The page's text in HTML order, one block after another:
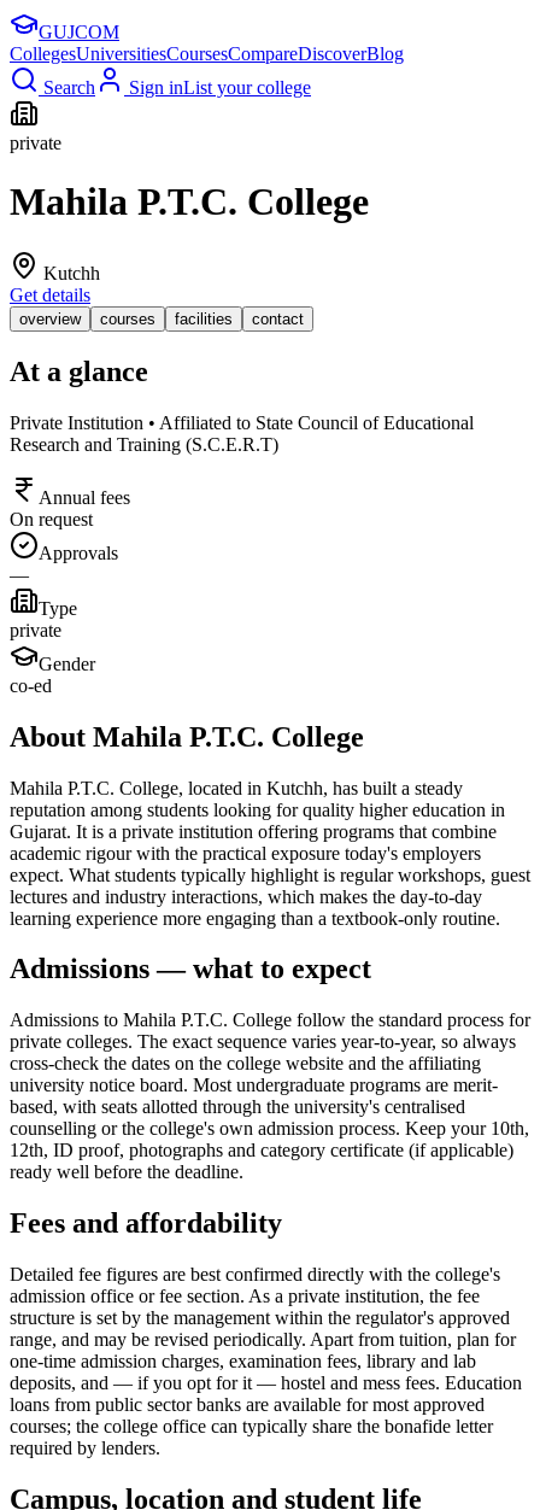
GUJCOM
CollegesUniversitiesCoursesCompareDiscoverBlog
Search
Sign inList your college
private
Mahila P.T.C. College
Kutchh
Get details
overview courses facilities contact
At a glance
Private Institution • Affiliated to State Council of Educational
Research and Training (S.C.E.R.T)
Annual fees
On request
Approvals
—
Type
private
Gender
co-ed
About Mahila P.T.C. College
Mahila P.T.C. College, located in Kutchh, has built a steady
reputation among students looking for quality higher education in
Gujarat. It is a private institution offering programs that combine
academic rigour with the practical exposure today's employers
expect. What students typically highlight is regular workshops, guest
lectures and industry interactions, which makes the day-to-day
learning experience more engaging than a textbook-only routine.
Admissions — what to expect
Admissions to Mahila P.T.C. College follow the standard process for
private colleges. The exact sequence varies year-to-year, so always
cross-check the dates on the college website and the affiliating
university notice board. Most undergraduate programs are merit-
based, with seats allotted through the university's centralised
counselling or the college's own admission process. Keep your 10th,
12th, ID proof, photographs and category certificate (if applicable)
ready well before the deadline.
Fees and affordability
Detailed fee figures are best confirmed directly with the college's
admission office or fee section. As a private institution, the fee
structure is set by the management within the regulator's approved
range, and may be revised periodically. Apart from tuition, plan for
one-time admission charges, examination fees, library and lab
deposits, and — if you opt for it — hostel and mess fees. Education
loans from public sector banks are available for most approved
courses; the college office can typically share the bonafide letter
required by lenders.
Campus, location and student life